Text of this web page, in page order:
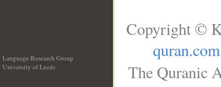
Language Research Group
University of Leeds
Copyright ©
quran.com
The Quranic